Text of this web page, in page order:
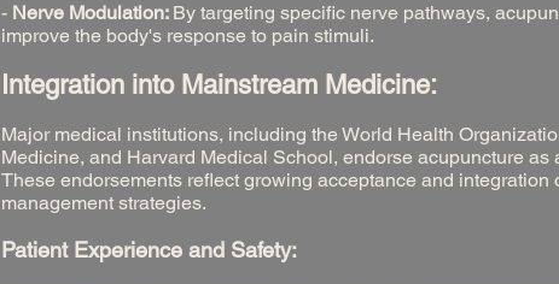
- Nerve Modulation: By targeting specific nerve pathways,
improve the body's response to pain stimuli.
Integration into Mainstream Medicine:
Major medical institutions, including the World Health
Medicine, and Harvard Medical School, endorse acupuncture
These endorsements reflect growing acceptance and
management strategies.
Patient Experience and Safety: